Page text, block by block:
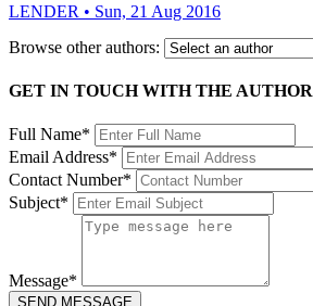
LENDER • Sun, 21 Aug 2016
Browse other authors:
GET IN TOUCH WITH THE AUTHOR
Full Name*
Email Address*
Contact Number*
Subject*
Message*